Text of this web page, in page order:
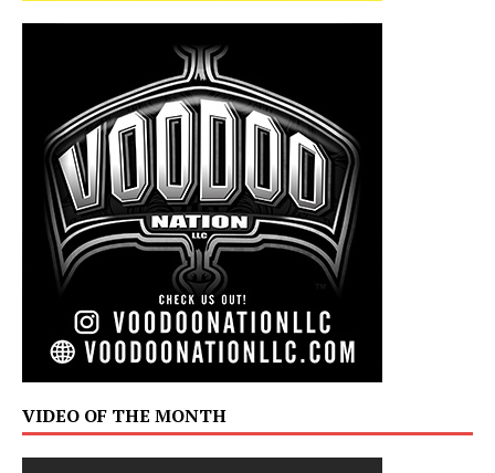
VIDEO OF THE MONTH